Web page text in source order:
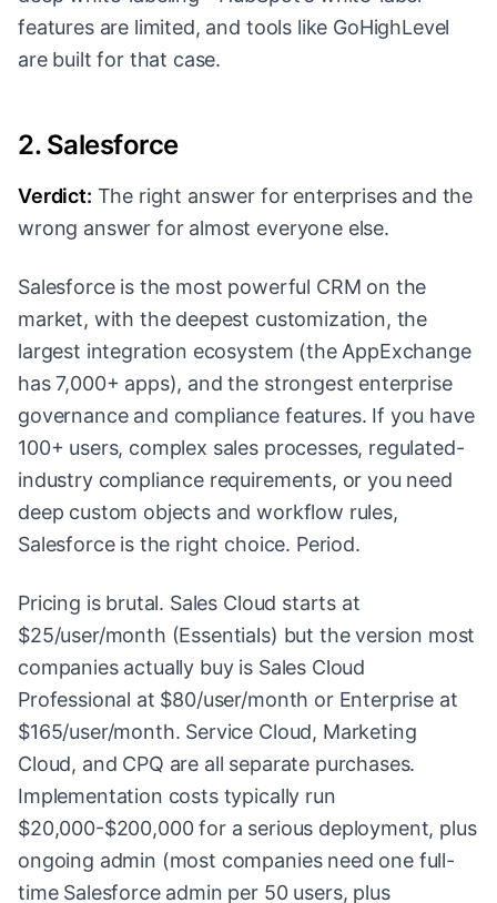
features are limited, and tools like GoHighLevel
are built for that case.
2. Salesforce
Verdict: The right answer for enterprises and the
wrong answer for almost everyone else.
Salesforce is the most powerful CRM on the
market, with the deepest customization, the
largest integration ecosystem (the AppExchange
has 7,000+ apps), and the strongest enterprise
governance and compliance features. If you have
100+ users, complex sales processes, regulated-
industry compliance requirements, or you need
deep custom objects and workflow rules,
Salesforce is the right choice. Period.
Pricing is brutal. Sales Cloud starts at
$25/user/month (Essentials) but the version most
companies actually buy is Sales Cloud
Professional at $80/user/month or Enterprise at
$165/user/month. Service Cloud, Marketing
Cloud, and CPQ are all separate purchases.
Implementation costs typically run
$20,000-$200,000 for a serious deployment, plus
ongoing admin (most companies need one full-
time Salesforce admin per 50 users, plus